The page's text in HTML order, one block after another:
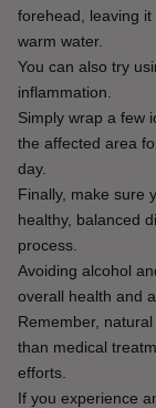
forehead, leaving
warm water.
You can also try
inflammation.
Simply wrap a few
the affected area
day.
Finally, make sure
healthy, balanced
process.
Avoiding alcohol
overall health and
Remember,
than medical
efforts.
If you experience